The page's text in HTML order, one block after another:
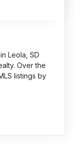
Leola, SD
Over the
listings by